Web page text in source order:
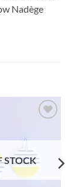
Nadège
STOCK